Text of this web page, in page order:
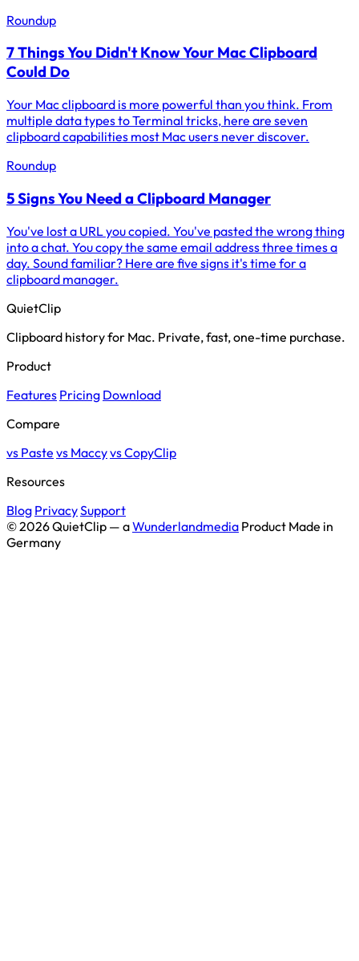
Roundup
7 Things You Didn't Know Your Mac Clipboard
Could Do
Your Mac clipboard is more powerful than you think. From
multiple data types to Terminal tricks, here are seven
clipboard capabilities most Mac users never discover.
Roundup
5 Signs You Need a Clipboard Manager
You've lost a URL you copied. You've pasted the wrong thing
into a chat. You copy the same email address three times a
day. Sound familiar? Here are five signs it's time for a
clipboard manager.
QuietClip
Clipboard history for Mac. Private, fast, one-time purchase.
Product
Features Pricing Download
Compare
vs Paste vs Maccyvs CopyClip
Resources
Blog PrivacySupport
© 2026 QuietClip — aWunderlandmedia Product Made in
Germany